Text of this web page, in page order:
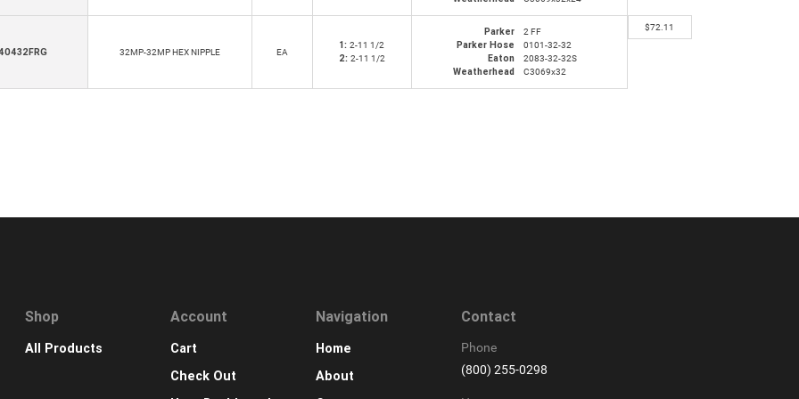
32MP-32MP HEX NIPPLE EA
1: 2-11 1/2
2: 2-11 1/2
Parker
2 FF
Parker Hose
0101-32-32
Eaton
2083-32-32S
Weatherhead
C3069x32
$72.11
Shop
All Products
Account
Cart
Check Out
Navigation
Home
About
Contact
Phone
(800) 255-0298